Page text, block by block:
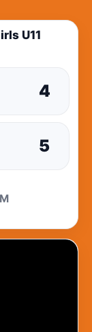
U11
4
5